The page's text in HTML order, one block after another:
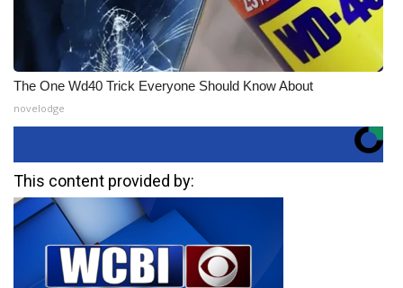
The One Wd40 Trick Everyone Should Know About
novelodge
This content provided by: